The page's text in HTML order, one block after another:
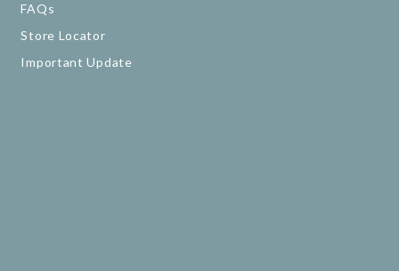
FAQs
Store Locator
Important Update